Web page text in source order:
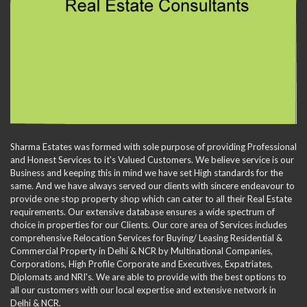
Sharma Estates was formed with sole purpose of providing Professional
and Honest Services to it's Valued Customers. We believe service is our
Business and keeping this in mind we have set High standards for the
same. And we have always served our clients with sincere endeavour to
provide one stop property shop which can cater to all their Real Estate
requirements. Our extensive database ensures a wide spectrum of
choice in properties for our Clients. Our core area of Services includes
comprehensive Relocation Services for Buying/ Leasing Residential &
Commercial Property in Delhi & NCR by Multinational Companies,
Corporations, High Profile Corporate and Executives, Expatriates,
Diplomats and NRI's. We are able to provide with the best options to
all our customers with our local expertise and extensive network in
Delhi & NCR.